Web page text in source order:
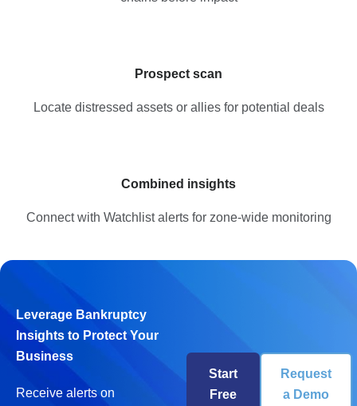
Prospect scan
Locate distressed assets or allies for potential deals
Combined insights
Connect with Watchlist alerts for zone-wide monitoring
Leverage Bankruptcy
Insights to Protect Your
Business
Receive alerts on
Start
Free
Request
a Demo